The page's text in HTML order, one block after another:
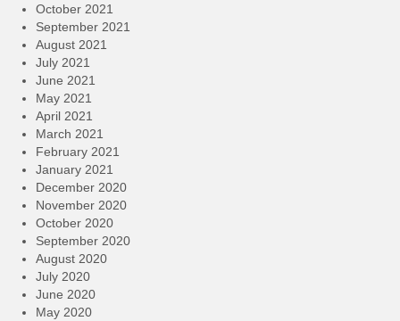
October 2021
September 2021
August 2021
July 2021
June 2021
May 2021
April 2021
March 2021
February 2021
January 2021
December 2020
November 2020
October 2020
September 2020
August 2020
July 2020
June 2020
May 2020